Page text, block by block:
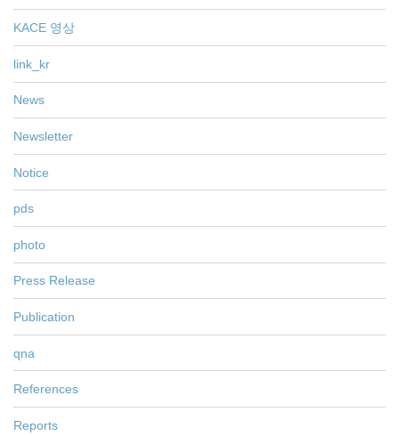
KACE 영상
link_kr
News
Newsletter
Notice
pds
photo
Press Release
Publication
qna
References
Reports